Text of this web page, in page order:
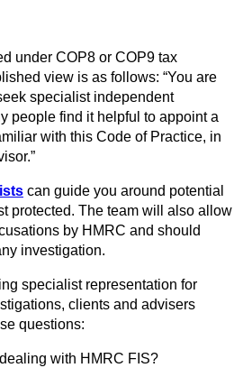
under COP8 or COP9 tax
view is as follows: “You are
specialist independent
people find it helpful to appoint a
with this Code of Practice, in
can guide you around potential
protected. The team will also allow
by HMRC and should
investigation.
specialist representation for
clients and advisers
questions:
with HMRC FIS?